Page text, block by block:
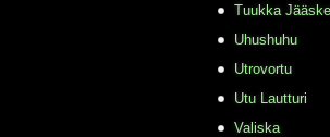
Tuukka
Uhushuhu
Utrovortu
Utu Lautturi
Valiska